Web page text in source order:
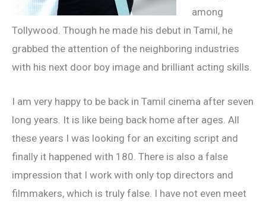
among
Tollywood. Though he made his debut in Tamil, he
grabbed the attention of the neighboring industries
with his next door boy image and brilliant acting skills.
I am very happy to be back in Tamil cinema after seven
long years. It is like being back home after ages. All
these years I was looking for an exciting script and
finally it happened with 180. There is also a false
impression that I work with only top directors and
filmmakers, which is truly false. I have not even meet